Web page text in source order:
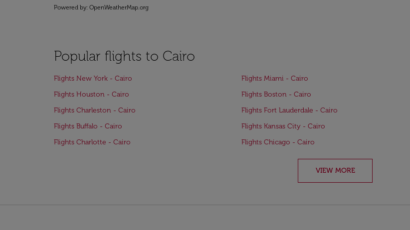
Powered by: OpenWeatherMap.org
Popular flights to Cairo
Flights New York - Cairo Flights Miami - Cairo
Flights Houston - Cairo
Flights Boston - Cairo
Flights Charleston - Cairo
Flights Fort Lauderdale - Cairo
Flights Buffalo - Cairo
Flights Kansas City - Cairo
Flights Charlotte - Cairo
Flights Chicago - Cairo
VIEW MORE